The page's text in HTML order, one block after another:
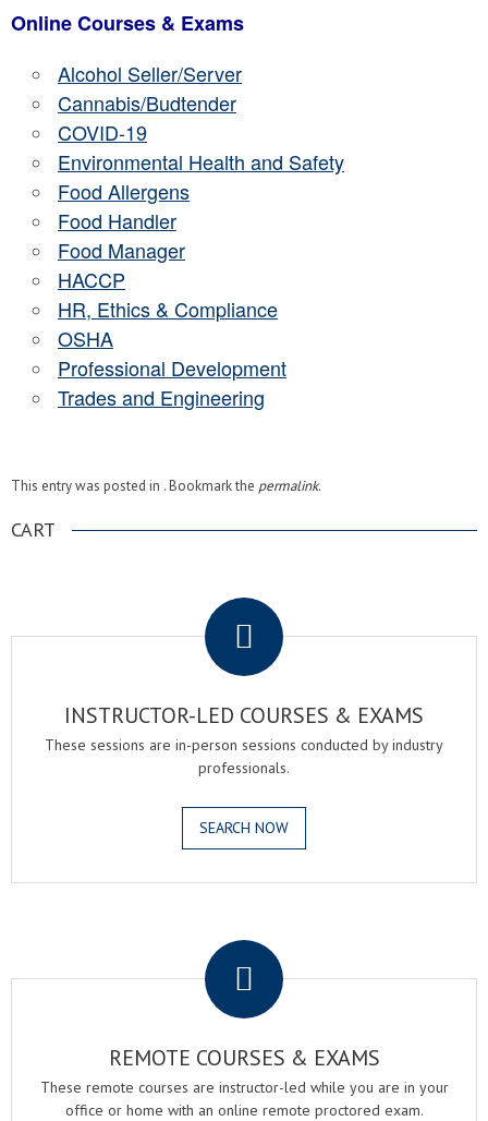
Online Courses & Exams
Alcohol Seller/Server
Cannabis/Budtender
COVID-19
Environmental Health and Safety
Food Allergens
Food Handler
Food Manager
HACCP
HR, Ethics & Compliance
OSHA
Professional Development
Trades and Engineering
This entry was posted in . Bookmark the permalink.
CART
INSTRUCTOR-LED COURSES & EXAMS
These sessions are in-person sessions conducted by industry
professionals.
SEARCH NOW
REMOTE COURSES & EXAMS
These remote courses are instructor-led while you are in your
office or home with an online remote proctored exam.